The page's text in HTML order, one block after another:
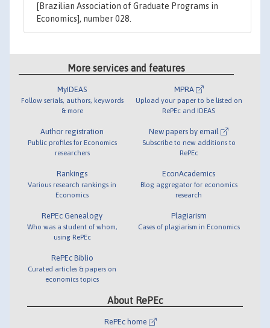
[Brazilian Association of Graduate Programs in
Economics], number 028.
More services and features
MyIDEAS
Follow serials, authors, keywords
& more
Author registration
Public profiles for Economics
researchers
Rankings
Various research rankings in
Economics
RePEc Genealogy
Who was a student of whom,
using RePEc
RePEc Biblio
Curated articles & papers on
economics topics
MPRA
Upload your paper to be listed on
RePEc and IDEAS
New papers by email
Subscribe to new additions to
RePEc
EconAcademics
Blog aggregator for economics
research
Plagiarism
Cases of plagiarism in Economics
About RePEc
RePEc home